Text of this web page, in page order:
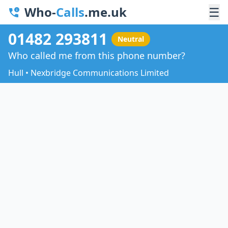
Who-Calls.me.uk ☰
01482 293811 Neutral
Who called me from this phone number?
Hull • Nexbridge Communications Limited